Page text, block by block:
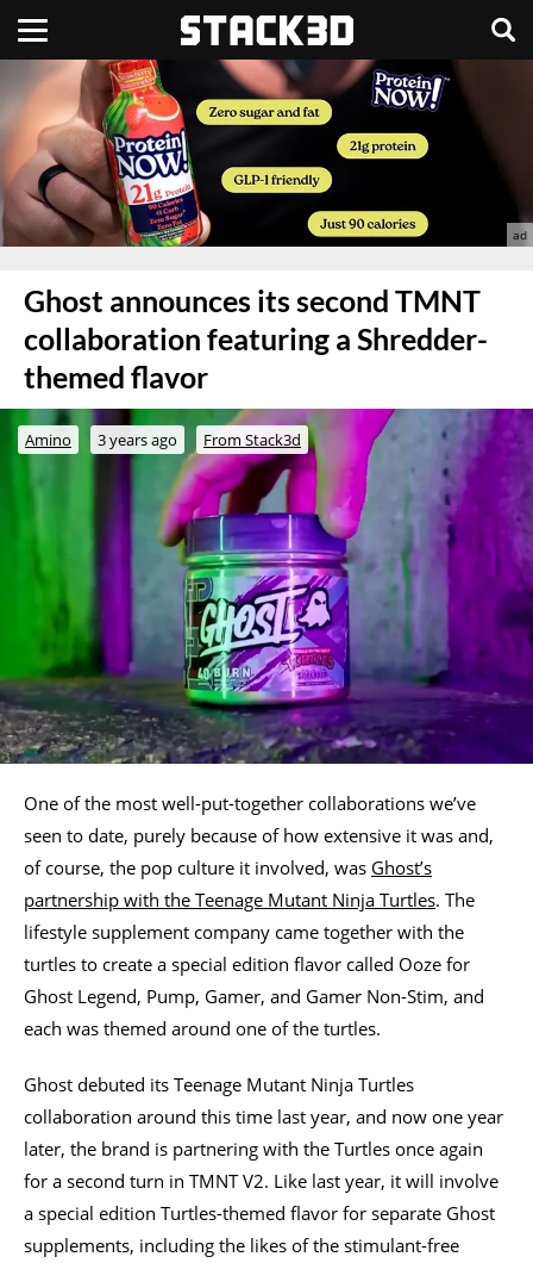
Ghost announces its second TMNT
collaboration featuring a Shredder-
themed flavor
Amino 3 years ago From Stack3d
One of the most well-put-together collaborations we’ve
seen to date, purely because of how extensive it was and,
of course, the pop culture it involved, was Ghost’s
partnership with the Teenage Mutant Ninja Turtles. The
lifestyle supplement company came together with the
turtles to create a special edition flavor called Ooze for
Ghost Legend, Pump, Gamer, and Gamer Non-Stim, and
each was themed around one of the turtles.
Ghost debuted its Teenage Mutant Ninja Turtles
collaboration around this time last year, and now one year
later, the brand is partnering with the Turtles once again
for a second turn in TMNT V2. Like last year, it will involve
a special edition Turtles-themed flavor for separate Ghost
supplements, including the likes of the stimulant-free